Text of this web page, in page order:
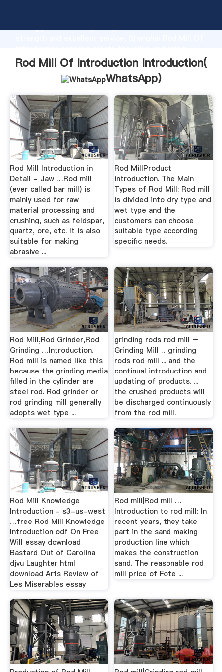
strong production capability, advanced research
values to all of customers.
Rod Mill Of Introduction Introduction(
WhatsApp)
Rod Mill Introduction in
Detail - Jaw …Rod mill
(ever called bar mill) is
mainly used for raw
material processing and
crushing, such as feldspar,
quartz, ore, etc. It is also
suitable for making
abrasive ...
Rod MillProduct
introduction. The Main
Types of Rod Mill: Rod mill
is divided into dry type and
wet type and the
customers can choose
suitable type according
specific needs.
Rod Mill,Rod Grinder,Rod
Grinding …Introduction.
Rod mill is named like this
because the grinding media
filled in the cylinder are
steel rod. Rod grinder or
rod grinding mill generally
adopts wet type ...
grinding rods rod mill –
Grinding Mill …grinding
rods rod mill ... and the
continual introduction and
updating of products. ...
the crushed products will
be discharged continuously
from the rod mill.
Rod Mill Knowledge
Introduction - s3-us-west
…free Rod Mill Knowledge
Introduction odf On Free
Will essay download
Bastard Out of Carolina
djvu Laughter html
download Arts Review of
Les Miserables essay
Rod mill|Rod mill …
Introduction to rod mill: In
recent years, they take
part in the sand making
production line which
makes the construction
sand. The reasonable rod
mill price of Fote ...